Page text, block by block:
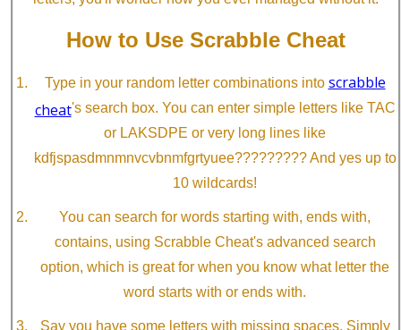
How to Use Scrabble Cheat
Type in your random letter combinations into scrabble
cheat's search box. You can enter simple letters like TAC
or LAKSDPE or very long lines like
kdfjspasdmnmnvcvbnmfgrtyuee????????? And yes up to
10 wildcards!
You can search for words starting with, ends with,
contains, using Scrabble Cheat's advanced search
option, which is great for when you know what letter the
word starts with or ends with.
Say you have some letters with missing spaces. Simply